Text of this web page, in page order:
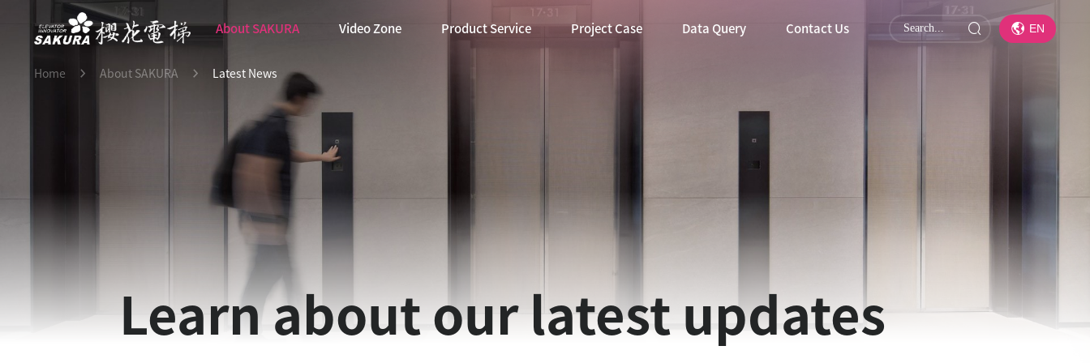
EN
About SAKURA Video Zone Product Service Project Case Data Query Contact Us
Learn about our latest updates
Home About SAKURA Latest News